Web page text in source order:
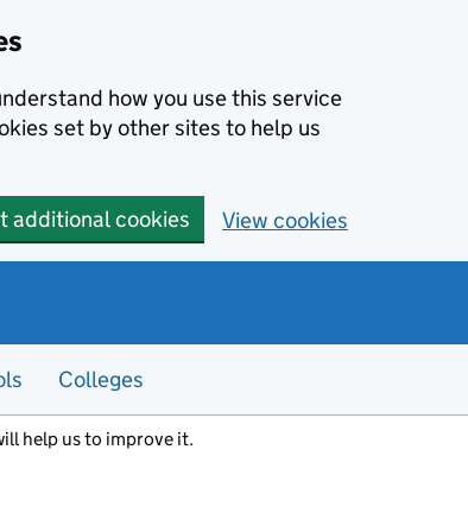
how you use this service
set by other sites to help us
additional cookies View cookies
Colleges
help us to improve it.